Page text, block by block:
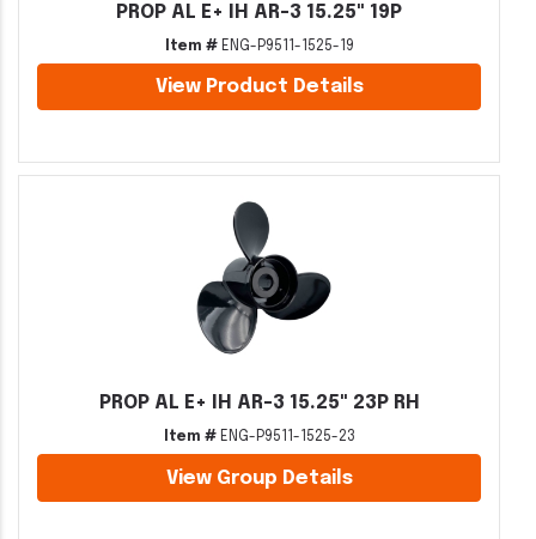
PROP AL E+ IH AR-3 15.25" 19P
Item #ENG-P9511-1525-19
View Product Details
PROP AL E+ IH AR-3 15.25" 23P RH
Item #ENG-P9511-1525-23
View Group Details